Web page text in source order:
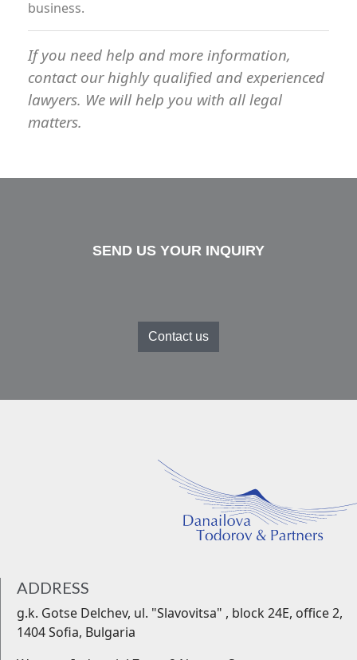
business.
If you need help and more information,
contact our highly qualified and experienced
lawyers. We will help you with all legal
matters.
SEND US YOUR INQUIRY
Contact us
ADDRESS
g.k. Gotse Delchev, ul. "Slavovitsa" , block 24Е, office 2,
1404 Sofia, Bulgaria